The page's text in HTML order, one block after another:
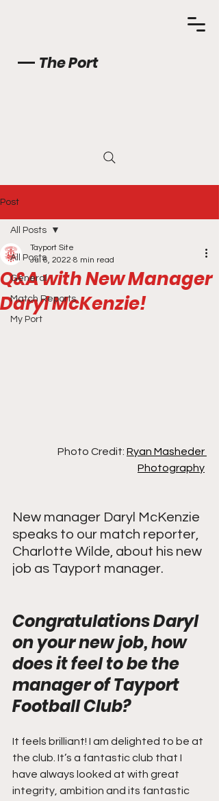
The Port
Post
All Posts
General
Match Reports
My Port
All Posts
Q&A with New Manager
Daryl McKenzie!
Tayport Site
Jul 6, 2022 8 min read
Photo Credit: Ryan Masheder
Photography
New manager Daryl McKenzie
speaks to our match reporter,
Charlotte Wilde, about his new
job as Tayport manager.
Congratulations Daryl
on your new job, how
does it feel to be the
manager of Tayport
Football Club?
It feels brilliant! I am delighted to be at
the club. It’s a fantastic club that I
have always looked at with great
integrity, ambition and its fantastic